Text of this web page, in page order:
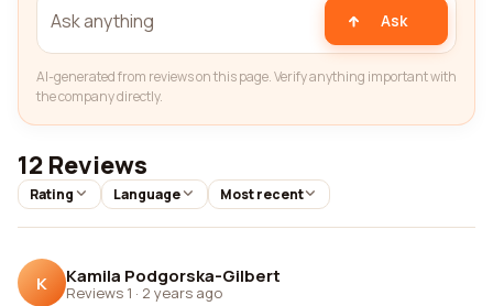
Ask
AI-generated from reviews on this page. Verify anything important with
the company directly.
12 Reviews
Rating Language Most recent
K Kamila Podgorska-Gilbert
Reviews 1 · 2 years ago